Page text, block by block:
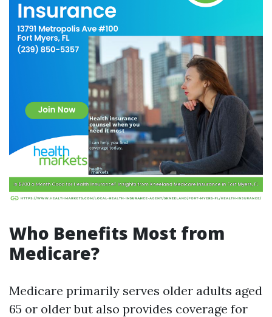
Who Benefits Most from
Medicare?
Medicare primarily serves older adults aged
65 or older but also provides coverage for